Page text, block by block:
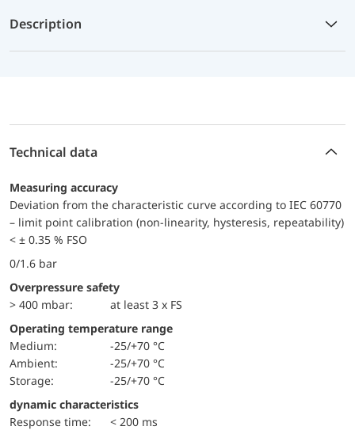
Description
Technical data
Measuring accuracy
Deviation from the characteristic curve according to IEC 60770
– limit point calibration (non-linearity, hysteresis, repeatability)
< ± 0.35 % FSO
0/1.6 bar
Overpressure safety
> 400 mbar:
at least 3 x FS
Operating temperature range
Medium:
-25/+70 °C
Ambient:
-25/+70 °C
Storage:
-25/+70 °C
dynamic characteristics
Response time:
< 200 ms